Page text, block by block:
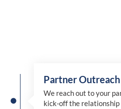
Partner Outreach
We reach out to your
kick-off the relationship